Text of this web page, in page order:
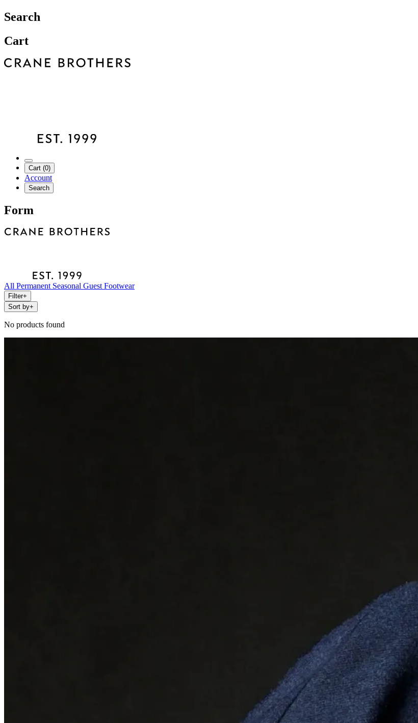
Search
Cart
Cart (0)
Account
Search
Form
All Permanent Seasonal Guest Footwear
Filter+
Sort by+
No products found